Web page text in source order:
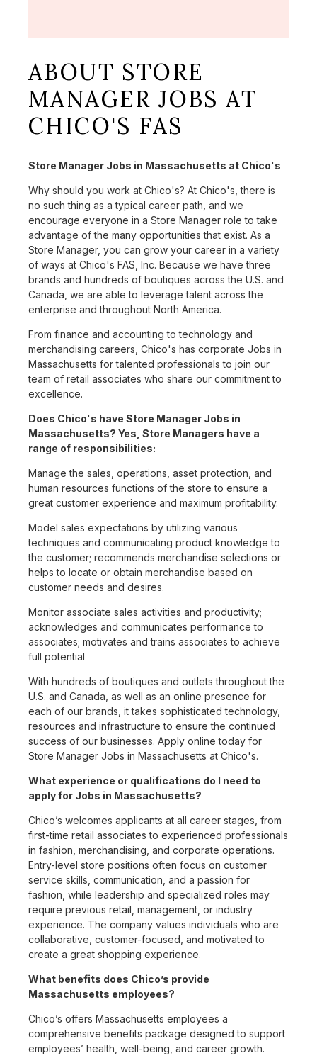
ABOUT STORE
MANAGER JOBS AT
CHICO'S FAS
Store Manager Jobs in Massachusetts at Chico's
Why should you work at Chico's? At Chico's, there is
no such thing as a typical career path, and we
encourage everyone in a Store Manager role to take
advantage of the many opportunities that exist. As a
Store Manager, you can grow your career in a variety
of ways at Chico's FAS, Inc. Because we have three
brands and hundreds of boutiques across the U.S. and
Canada, we are able to leverage talent across the
enterprise and throughout North America.
From finance and accounting to technology and
merchandising careers, Chico's has corporate Jobs in
Massachusetts for talented professionals to join our
team of retail associates who share our commitment to
excellence.
Does Chico's have Store Manager Jobs in
Massachusetts? Yes, Store Managers have a
range of responsibilities:
Manage the sales, operations, asset protection, and
human resources functions of the store to ensure a
great customer experience and maximum profitability.
Model sales expectations by utilizing various
techniques and communicating product knowledge to
the customer; recommends merchandise selections or
helps to locate or obtain merchandise based on
customer needs and desires.
Monitor associate sales activities and productivity;
acknowledges and communicates performance to
associates; motivates and trains associates to achieve
full potential
With hundreds of boutiques and outlets throughout the
U.S. and Canada, as well as an online presence for
each of our brands, it takes sophisticated technology,
resources and infrastructure to ensure the continued
success of our businesses. Apply online today for
Store Manager Jobs in Massachusetts at Chico's.
What experience or qualifications do I need to
apply for Jobs in Massachusetts?
Chico’s welcomes applicants at all career stages, from
first-time retail associates to experienced professionals
in fashion, merchandising, and corporate operations.
Entry-level store positions often focus on customer
service skills, communication, and a passion for
fashion, while leadership and specialized roles may
require previous retail, management, or industry
experience. The company values individuals who are
collaborative, customer-focused, and motivated to
create a great shopping experience.
What benefits does Chico’s provide
Massachusetts employees?
Chico’s offers Massachusetts employees a
comprehensive benefits package designed to support
employees’ health, well-being, and career growth.